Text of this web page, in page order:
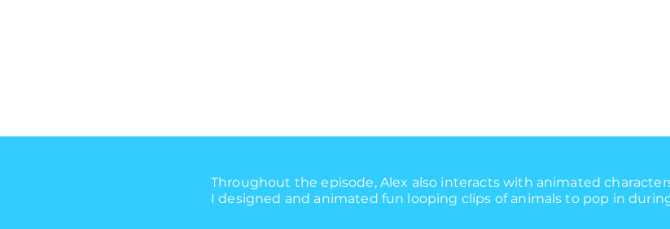
Throughout the episode, Alex also interacts with animated
I designed and animated fun looping clips of animals to pop in